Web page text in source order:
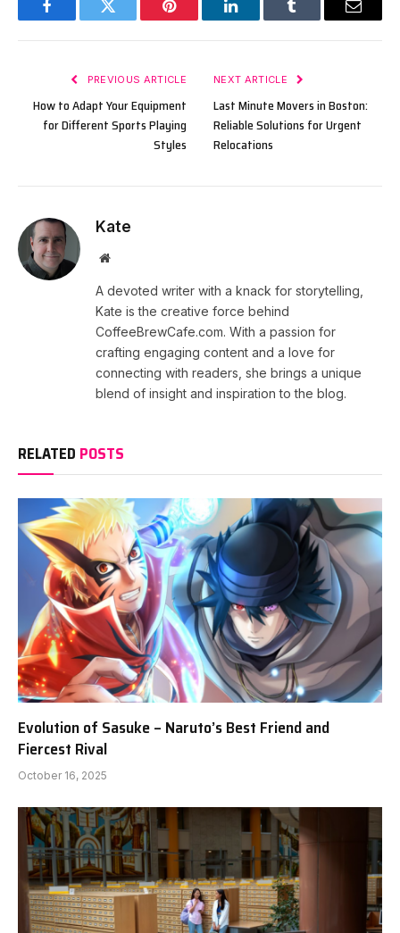
FacebookTwitter Pinterest LinkedInTumblr Email
PREVIOUS ARTICLE
How to Adapt Your Equipment
for Different Sports Playing
Styles
NEXT ARTICLE
Last Minute Movers in Boston:
Reliable Solutions for Urgent
Relocations
Kate
Website
A devoted writer with a knack for storytelling,
Kate is the creative force behind
CoffeeBrewCafe.com. With a passion for
crafting engaging content and a love for
connecting with readers, she brings a unique
blend of insight and inspiration to the blog.
RELATED POSTS
Evolution of Sasuke – Naruto’s Best Friend and
Fiercest Rival
October 16, 2025